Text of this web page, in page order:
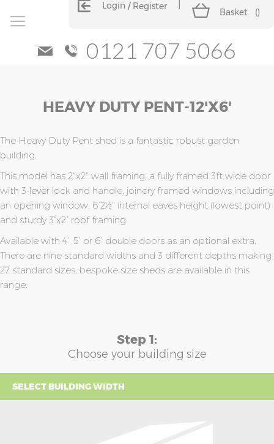
Login Register
Basket ()
0121 707 5066
HEAVY DUTY PENT-12'x6'
The Heavy Duty Pent shed is a fantastic robust garden
building.
This model has 2"x2" wall framing, a fully framed 3ft wide door
with 3-lever lock and handle, joinery framed windows including
an opening window, 6’2½" internal eaves height (lowest point)
and sturdy 3”x2” roof framing.
Available with 4’, 5’ or 6’ double doors as an optional extra.
There are nine standard widths and 3 different depths making
27 standard sizes, bespoke size sheds are available in this
range.
Step 1:
Choose your building size
SELECT BUILDING WIDTH
of
the
gallery
of
the
gallery